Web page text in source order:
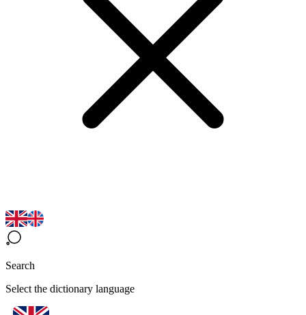
Search
Select the dictionary language